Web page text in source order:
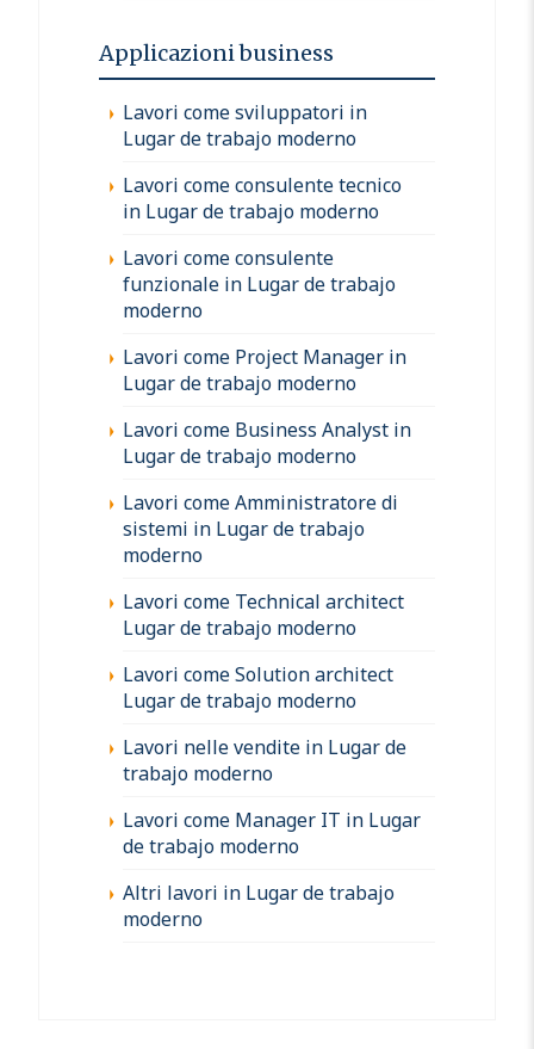
Applicazioni business
Lavori come sviluppatori in
Lugar de trabajo moderno
Lavori come consulente tecnico
in Lugar de trabajo moderno
Lavori come consulente
funzionale in Lugar de trabajo
moderno
Lavori come Project Manager in
Lugar de trabajo moderno
Lavori come Business Analyst in
Lugar de trabajo moderno
Lavori come Amministratore di
sistemi in Lugar de trabajo
moderno
Lavori come Technical architect
Lugar de trabajo moderno
Lavori come Solution architect
Lugar de trabajo moderno
Lavori nelle vendite in Lugar de
trabajo moderno
Lavori come Manager IT in Lugar
de trabajo moderno
Altri lavori in Lugar de trabajo
moderno